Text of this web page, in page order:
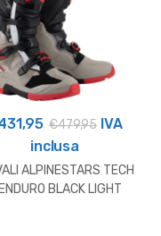
€479,95 IVA
inclusa
ALPINESTARS TECH
BLACK LIGHT